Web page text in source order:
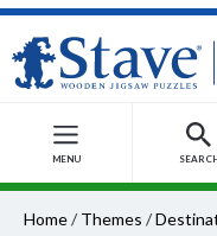
MENU
Home/ Themes /